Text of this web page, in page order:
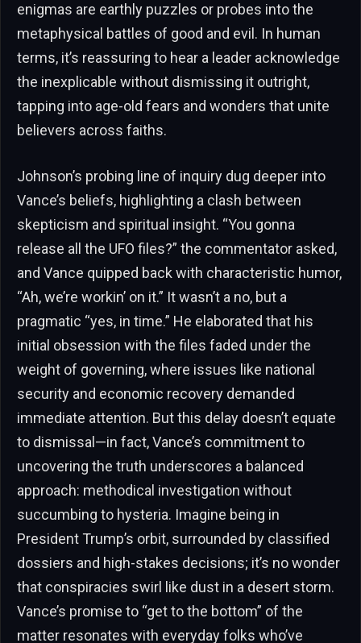
enigmas are earthly puzzles or probes into the
metaphysical battles of good and evil. In human
terms, it’s reassuring to hear a leader acknowledge
the inexplicable without dismissing it outright,
tapping into age-old fears and wonders that unite
believers across faiths.
Johnson’s probing line of inquiry dug deeper into
Vance’s beliefs, highlighting a clash between
skepticism and spiritual insight. “You gonna
release all the UFO files?” the commentator asked,
and Vance quipped back with characteristic humor,
“Ah, we’re workin’ on it.” It wasn’t a no, but a
pragmatic “yes, in time.” He elaborated that his
initial obsession with the files faded under the
weight of governing, where issues like national
security and economic recovery demanded
immediate attention. But this delay doesn’t equate
to dismissal—in fact, Vance’s commitment to
uncovering the truth underscores a balanced
approach: methodical investigation without
succumbing to hysteria. Imagine being in
President Trump’s orbit, surrounded by classified
dossiers and high-stakes decisions; it’s no wonder
that conspiracies swirl like dust in a desert storm.
Vance’s promise to “get to the bottom” of the
matter resonates with everyday folks who’ve